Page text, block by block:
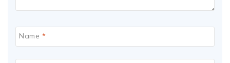
Name *